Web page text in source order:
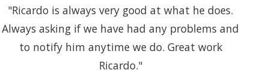
"Ricardo is always very good at what he does.
Always asking if we have had any problems and
to notify him anytime we do. Great work
Ricardo."